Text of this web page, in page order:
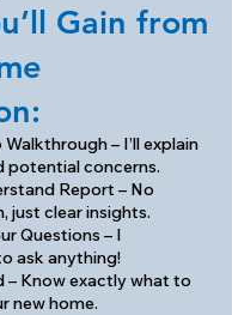
Gain from
– I’ll explain
potential concerns.
Report – No
just clear insights.
Questions – I
ask anything!
– Know exactly what to
new home.